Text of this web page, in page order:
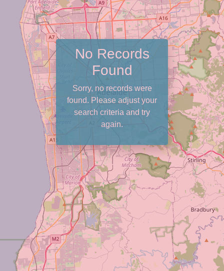
No Records
Found
Sorry, no records were
found. Please adjust your
search criteria and try
again.